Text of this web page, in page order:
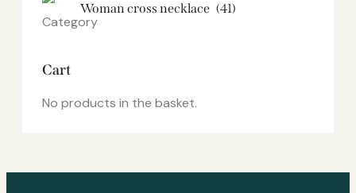
Woman cross necklace (41)
Cart
No products in the basket.